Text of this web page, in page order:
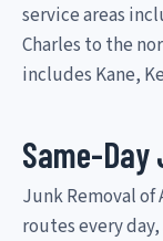
service areas
Charles to the
includes Kane,
Same-Day
Junk Removal of
routes every